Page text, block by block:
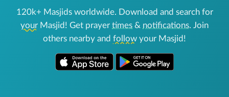
120k+ Masjids worldwide. Download and search for
your Masjid! Get prayer times & notifications. Join
others nearby and follow your Masjid!